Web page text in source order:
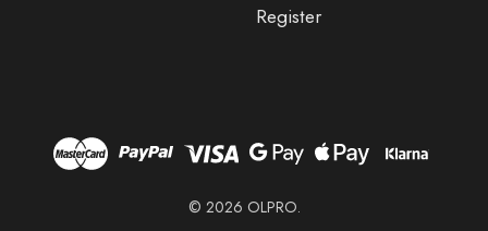
Register
© 2026 OLPRO.